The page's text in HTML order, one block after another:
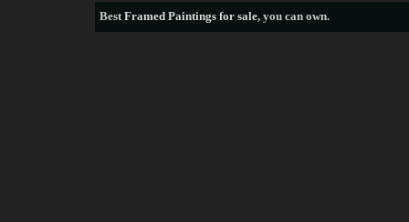
BestFramed Paintings for sale, you can own.